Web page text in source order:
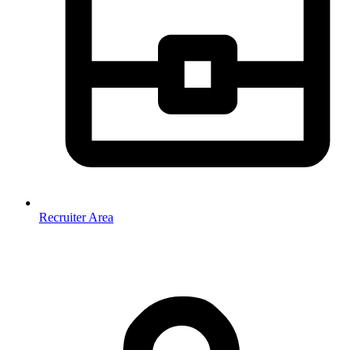
Recruiter Area